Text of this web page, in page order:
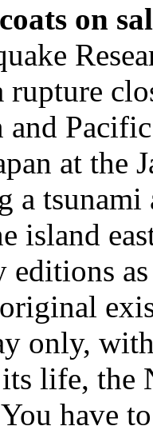
on
rupture
at the
a
island
only,
life, the
have